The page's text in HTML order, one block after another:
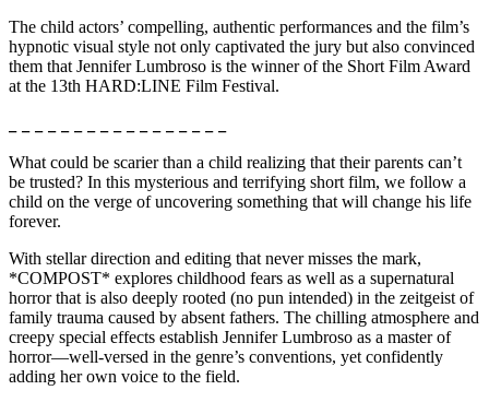
The child actors’ compelling, authentic performances and the film’s
hypnotic visual style not only captivated the jury but also convinced
them that Jennifer Lumbroso is the winner of the Short Film Award
at the 13th HARD:LINE Film Festival.
What could be scarier than a child realizing that their parents can’t
be trusted? In this mysterious and terrifying short film, we follow a
child on the verge of uncovering something that will change his life
forever.
With stellar direction and editing that never misses the mark,
*COMPOST* explores childhood fears as well as a supernatural
horror that is also deeply rooted (no pun intended) in the zeitgeist of
family trauma caused by absent fathers. The chilling atmosphere and
creepy special effects establish Jennifer Lumbroso as a master of
horror—well-versed in the genre’s conventions, yet confidently
adding her own voice to the field.